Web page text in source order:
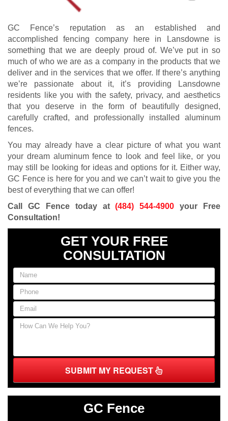
GC Fence’s reputation as an established and
accomplished fencing company here in Lansdowne is
something that we are deeply proud of. We’ve put in so
much of who we are as a company in the products that we
deliver and in the services that we offer. If there’s anything
we’re passionate about it, it’s providing Lansdowne
residents like you with the safety, privacy, and aesthetics
that you deserve in the form of beautifully designed,
carefully crafted, and professionally installed aluminum
fences.
You may already have a clear picture of what you want
your dream aluminum fence to look and feel like, or you
may still be looking for ideas and options for it. Either way,
GC Fence is here for you and we can’t wait to give you the
best of everything that we can offer!
Call GC Fence today at(484) 544-4900 your Free
Consultation!
GET YOUR FREE
CONSULTATION
SUBMIT MY REQUEST
GC Fence